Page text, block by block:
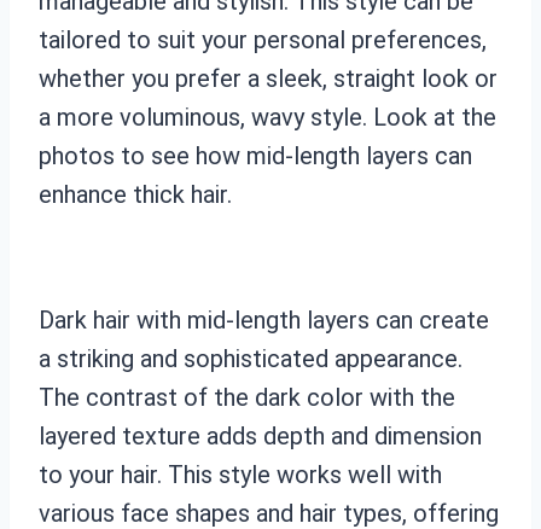
tailored to suit your personal preferences,
whether you prefer a sleek, straight look or
a more voluminous, wavy style. Look at the
photos to see how mid-length layers can
enhance thick hair.
Dark hair with mid-length layers can create
a striking and sophisticated appearance.
The contrast of the dark color with the
layered texture adds depth and dimension
to your hair. This style works well with
various face shapes and hair types, offering